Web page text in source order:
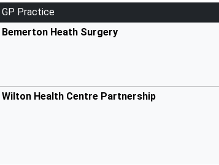
GP Practice
Bemerton Heath Surgery
Wilton Health Centre Partnership